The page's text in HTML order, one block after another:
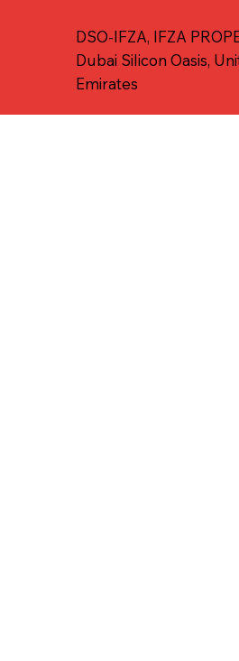
DSO-IFZA, IFZA
Dubai Silicon Oasis,
Emirates